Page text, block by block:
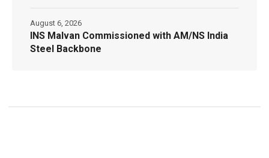
INS Malvan Commissioned with AM/NS India
Steel Backbone
August 6, 2026